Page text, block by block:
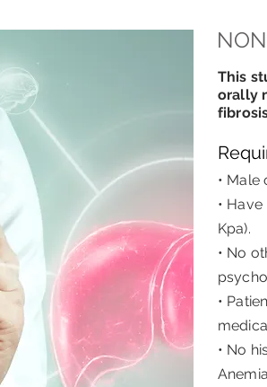
This
orally
• Male
•
Kpa).
• No
•
• No